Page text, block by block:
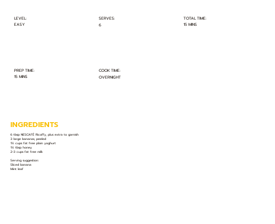
LEVEL:
EASY
SERVES:
6
TOTAL TIME:
15 MINS
PREP TIME:
15 MINS
COOK TIME:
OVERNIGHT
INGREDIENTS
6 tbsp NESCAFÉ Ricoffy, plus extra to garnish
3 large bananas, peeled
1½ cups fat free plain yoghurt
1½ tbsp honey
2-3 cups fat free milk
Serving suggestion:
Sliced banana
Mint leaf